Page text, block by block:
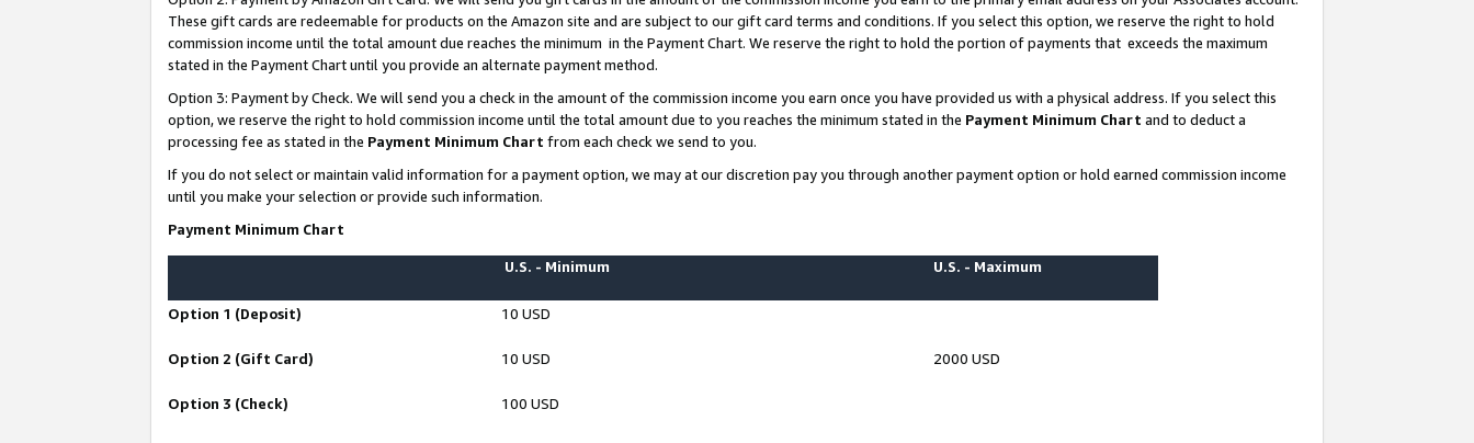
These gift cards are redeemable for products on the Amazon site and are subject to our gift card terms and conditions. If you select this option, we reserve the right to hold
commission income until the total amount due reaches the minimum in the Payment Chart. We reserve the right to hold the portion of payments that exceeds the maximum
stated in the Payment Chart until you provide an alternate payment method.
Option 3: Payment by Check. We will send you a check in the amount of the commission income you earn once you have provided us with a physical address. If you select this
option, we reserve the right to hold commission income until the total amount due to you reaches the minimum stated in the Payment Minimum Chart and to deduct a
processing fee as stated in the Payment Minimum Chart from each check we send to you.
If you do not select or maintain valid information for a payment option, we may at our discretion pay you through another payment option or hold earned commission income
until you make your selection or provide such information.
Payment Minimum Chart
U.S. - Minimum U.S. - Maximum
Option 1 (Deposit) 10 USD
Option 2 (Gift Card) 10 USD 2000 USD
Option 3 (Check) 100 USD